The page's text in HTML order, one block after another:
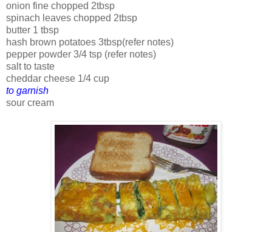
onion fine chopped 2tbsp
spinach leaves chopped 2tbsp
butter 1 tbsp
hash brown potatoes 3tbsp(refer notes)
pepper powder 3/4 tsp (refer notes)
salt to taste
cheddar cheese 1/4 cup
to garnish
sour cream